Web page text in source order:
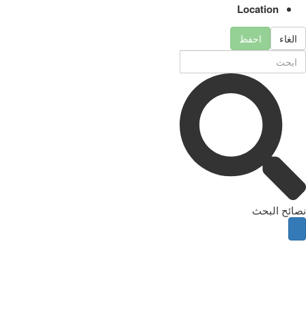
Location
الغاء احفظ
نصائح البحث